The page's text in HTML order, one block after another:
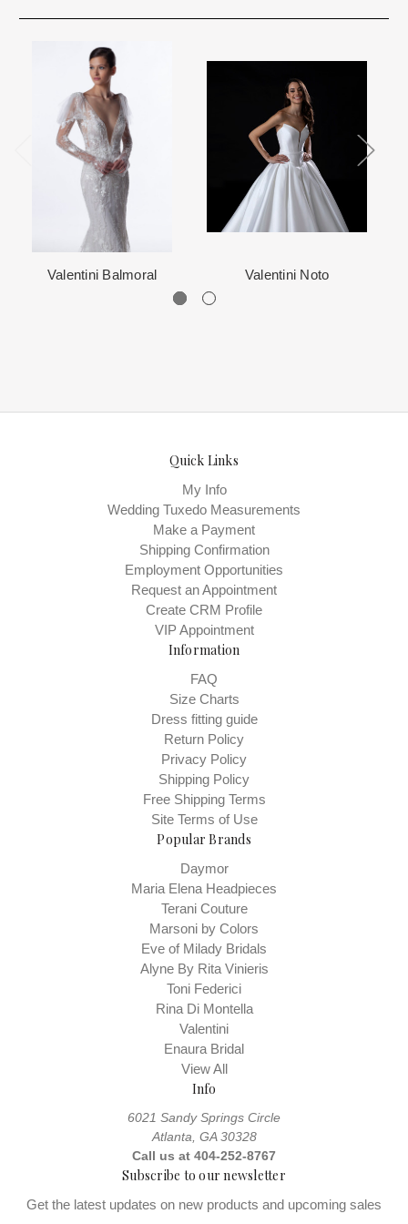
Each Designer has a unique manufacturing schedule. This
schedule varies throughout the year for each item based upon
seasonal demand. Each Designer’s current manufacturing
schedule is displayed on the product detail page.
The manufacturing clock begins ticking once we order the items
from the Designer. This normally occurs within 24 hours of sale.
Rest assure that we will work hard for you. We want to make your
event very special.
When in Atlanta please visit our beautiful 25,000 sq foot facility
where we offer the largest and best selection of couture bridal and
special occasion, evening and Mother designers in the country.
View Morefor more information about us.
Valentini Balmoral Valentini Noto
Quick Links
My Info
Wedding Tuxedo Measurements
Make a Payment
Shipping Confirmation
Employment Opportunities
Request an Appointment
Create CRM Profile
VIP Appointment
Information
FAQ
Size Charts
Dress fitting guide
Return Policy
Privacy Policy
Shipping Policy
Free Shipping Terms
Site Terms of Use
Popular Brands
Daymor
Maria Elena Headpieces
Terani Couture
Marsoni by Colors
Eve of Milady Bridals
Alyne By Rita Vinieris
Toni Federici
Rina Di Montella
Valentini
Enaura Bridal
View All
Info
6021 Sandy Springs Circle
Atlanta, GA 30328
Call us at 404-252-8767
Subscribe to our newsletter
Get the latest updates on new products and upcoming sales